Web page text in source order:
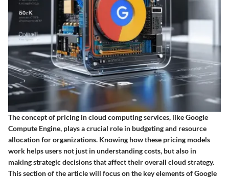
The concept of pricing in cloud computing services, like Google
Compute Engine, plays a crucial role in budgeting and resource
allocation for organizations. Knowing how these pricing models
work helps users not just in understanding costs, but also in
making strategic decisions that affect their overall cloud strategy.
This section of the article will focus on the key elements of Google